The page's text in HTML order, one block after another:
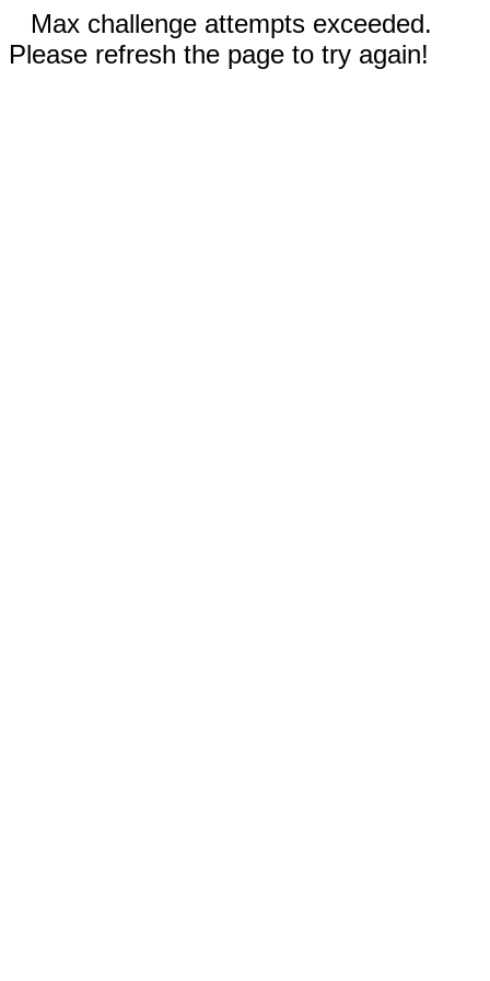
Max challenge attempts exceeded.
Please refresh the page to try again!